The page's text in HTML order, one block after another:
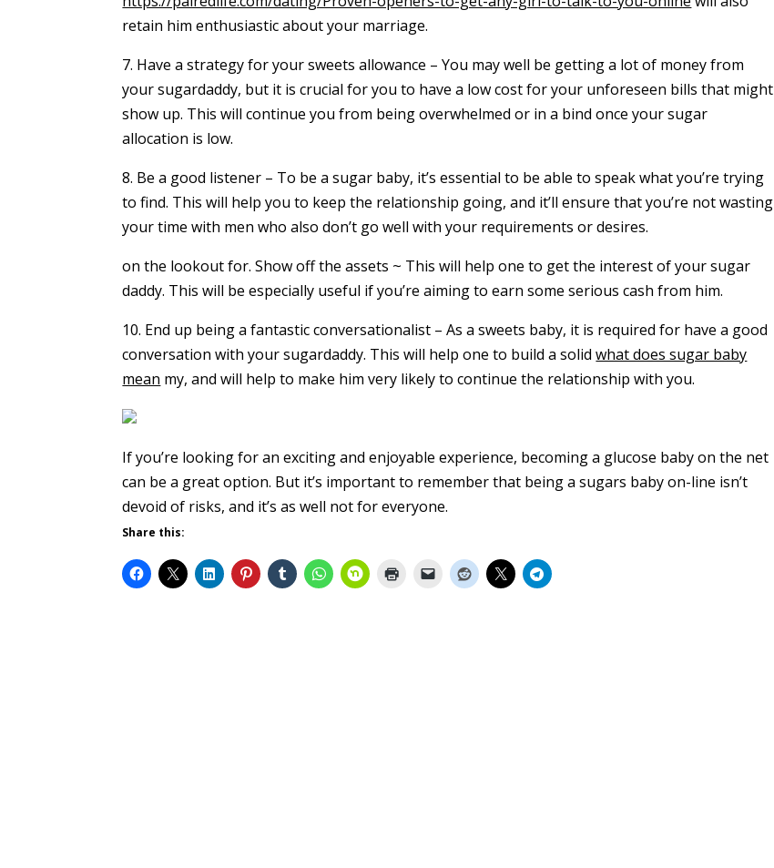
retain him enthusiastic about your marriage.
7. Have a strategy for your sweets allowance – You may well be getting a lot of money from
your sugardaddy, but it is crucial for you to have a low cost for your unforeseen bills that might
show up. This will continue you from being overwhelmed or in a bind once your sugar
allocation is low.
8. Be a good listener – To be a sugar baby, it’s essential to be able to speak what you’re trying
to find. This will help you to keep the relationship going, and it’ll ensure that you’re not wasting
your time with men who also don’t go well with your requirements or desires.
on the lookout for. Show off the assets ~ This will help one to get the interest of your sugar
daddy. This will be especially useful if you’re aiming to earn some serious cash from him.
10. End up being a fantastic conversationalist – As a sweets baby, it is required for have a good
conversation with your sugardaddy. This will help one to build a solidwhat does sugar baby
mean my, and will help to make him very likely to continue the relationship with you.
If you’re looking for an exciting and enjoyable experience, becoming a glucose baby on the net
can be a great option. But it’s important to remember that being a sugars baby on-line isn’t
devoid of risks, and it’s as well not for everyone.
Share this: